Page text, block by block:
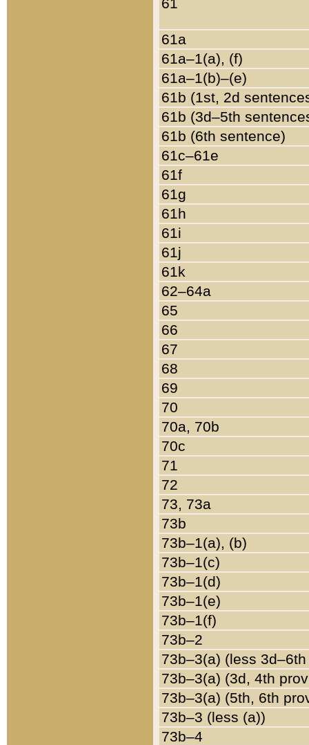
61a
61a–1(a), (f)
61a–1(b)–(e)
61b (1st, 2d
61b (3d–5th
61b (6th sentence)
61c–61e
61f
61g
61h
61i
61j
61k
62–64a
65
66
67
68
69
70
70a, 70b
70c
71
72
73, 73a
73b
73b–1(a), (b)
73b–1(c)
73b–1(d)
73b–1(e)
73b–1(f)
73b–2
73b–3(a) (less
73b–3(a) (3d, 4th
73b–3(a) (5th, 6th
73b–3 (less (a))
73b–4